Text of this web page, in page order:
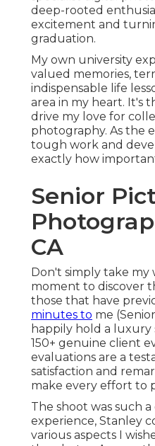
deep-rooted
excitement and
graduation.
My own university
valued memories,
indispensable life
area in my heart. It's
drive my love for
photography. As the
tough work and
exactly how
Senior
CA
Don't simply take my
moment to discover
those that have
minutes to me
happily hold a
150+ genuine client
evaluations are a
satisfaction and
make every effort to
The shoot was such
experience, Stanley
various aspects I